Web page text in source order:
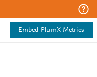
Embed PlumX Metrics